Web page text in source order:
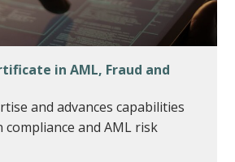
in AML, Fraud and
and advances capabilities
compliance and AML risk